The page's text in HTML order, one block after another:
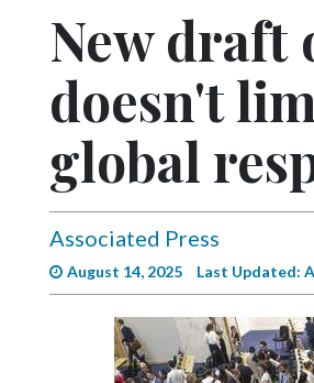
Schools
Progress
America250
Videos
Complete
New draft
doesn't
global
Associated Press
August 14, 2025 Last Updated: